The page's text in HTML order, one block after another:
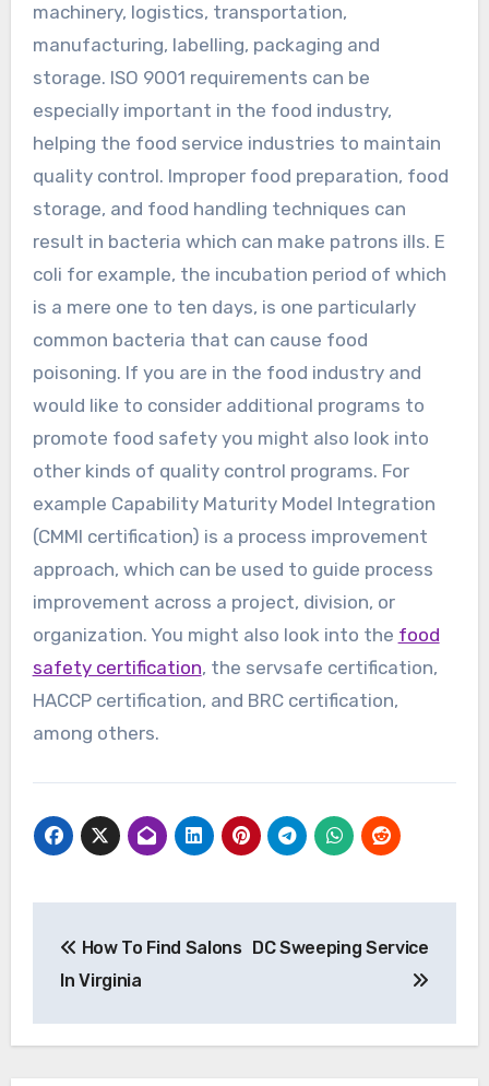
machinery, logistics, transportation,
manufacturing, labelling, packaging and
storage. ISO 9001 requirements can be
especially important in the food industry,
helping the food service industries to maintain
quality control. Improper food preparation, food
storage, and food handling techniques can
result in bacteria which can make patrons ills. E
coli for example, the incubation period of which
is a mere one to ten days, is one particularly
common bacteria that can cause food
poisoning. If you are in the food industry and
would like to consider additional programs to
promote food safety you might also look into
other kinds of quality control programs. For
example Capability Maturity Model Integration
(CMMI certification) is a process improvement
approach, which can be used to guide process
improvement across a project, division, or
organization. You might also look into the food
safety certification, the servsafe certification,
HACCP certification, and BRC certification,
among others.
navigation
How To Find Salons
In Virginia
DC Sweeping Service